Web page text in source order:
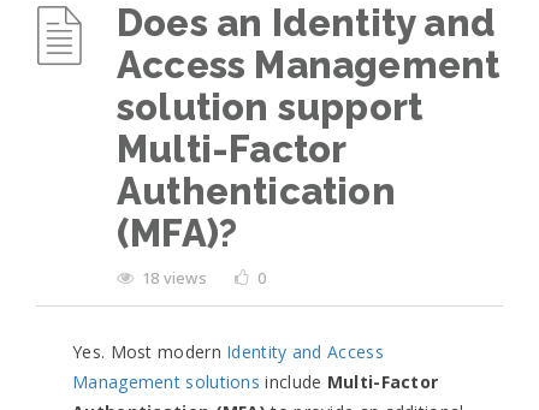
Does an Identity and
Access Management
solution support
Multi-Factor
Authentication
(MFA)?
18 views 0
Yes. Most modern Identity and Access
Management solutions include Multi-Factor